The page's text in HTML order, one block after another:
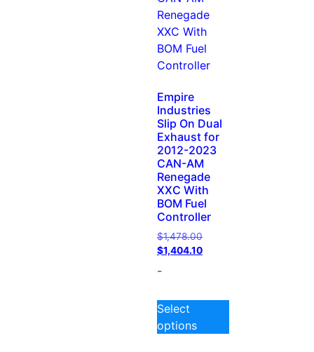
Empire
Industries
Slip On Dual
Exhaust for
2012-2023
CAN-AM
Renegade
XXC With
BOM Fuel
Controller
$1,478.00
$1,404.10
-
Select
options